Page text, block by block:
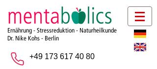
Ernährung - Stressreduktion - Naturheilkunde
Dr. Nike Kohs - Berlin
+49 173 617 40 80